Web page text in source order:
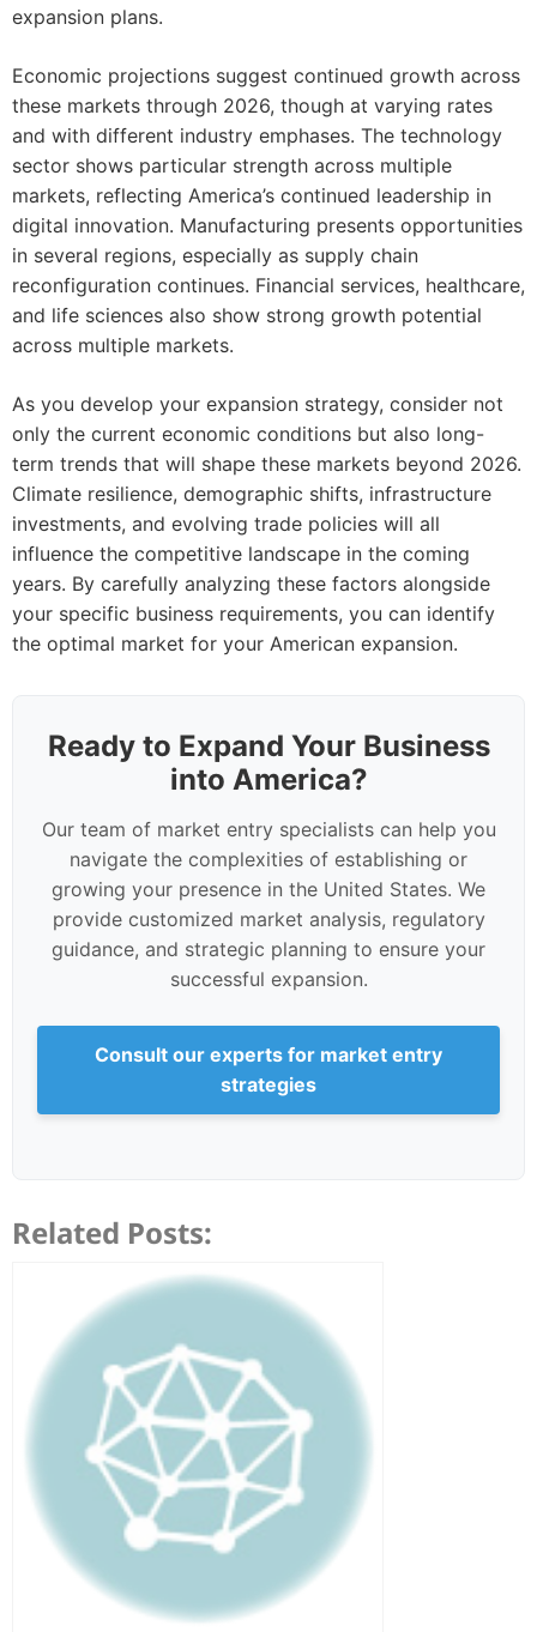
expansion plans.
Economic projections suggest continued growth across
these markets through 2026, though at varying rates
and with different industry emphases. The technology
sector shows particular strength across multiple
markets, reflecting America’s continued leadership in
digital innovation. Manufacturing presents opportunities
in several regions, especially as supply chain
reconfiguration continues. Financial services, healthcare,
and life sciences also show strong growth potential
across multiple markets.
As you develop your expansion strategy, consider not
only the current economic conditions but also long-
term trends that will shape these markets beyond 2026.
Climate resilience, demographic shifts, infrastructure
investments, and evolving trade policies will all
influence the competitive landscape in the coming
years. By carefully analyzing these factors alongside
your specific business requirements, you can identify
the optimal market for your American expansion.
Ready to Expand Your Business
into America?
Our team of market entry specialists can help you
navigate the complexities of establishing or
growing your presence in the United States. We
provide customized market analysis, regulatory
guidance, and strategic planning to ensure your
successful expansion.
Consult our experts for market entry
strategies
Related Posts: